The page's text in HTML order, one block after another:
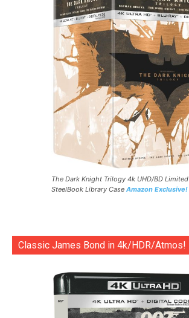
The Dark Knight Trilogy 4k UHD/BD Limited
SteelBook Library Case Amazon Exclusive!
Classic James Bond in 4k/HDR/Atmos!